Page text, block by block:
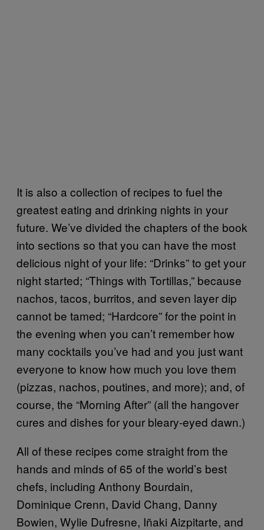
It is also a collection of recipes to fuel the
greatest eating and drinking nights in your
future. We’ve divided the chapters of the book
into sections so that you can have the most
delicious night of your life: “Drinks” to get your
night started; “Things with Tortillas,” because
nachos, tacos, burritos, and seven layer dip
cannot be tamed; “Hardcore” for the point in
the evening when you can’t remember how
many cocktails you’ve had and you just want
everyone to know how much you love them
(pizzas, nachos, poutines, and more); and, of
course, the “Morning After” (all the hangover
cures and dishes for your bleary-eyed dawn.)
All of these recipes come straight from the
hands and minds of 65 of the world’s best
chefs, including Anthony Bourdain,
Dominique Crenn, David Chang, Danny
Bowien, Wylie Dufresne, Iñaki Aizpitarte, and